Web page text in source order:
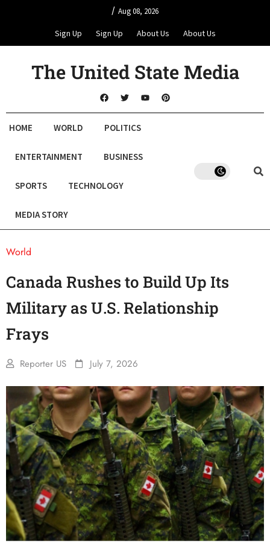
/ Aug 08, 2026
Sign Up Sign Up About Us About Us
The United State Media
HOME WORLD POLITICS
ENTERTAINMENT BUSINESS
SPORTS TECHNOLOGY
MEDIA STORY
World
Canada Rushes to Build Up Its
Military as U.S. Relationship
Frays
Reporter US July 7, 2026